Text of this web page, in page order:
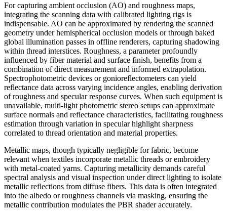
For capturing ambient occlusion (AO) and roughness maps,
integrating the scanning data with calibrated lighting rigs is
indispensable. AO can be approximated by rendering the scanned
geometry under hemispherical occlusion models or through baked
global illumination passes in offline renderers, capturing shadowing
within thread interstices. Roughness, a parameter profoundly
influenced by fiber material and surface finish, benefits from a
combination of direct measurement and informed extrapolation.
Spectrophotometric devices or gonioreflectometers can yield
reflectance data across varying incidence angles, enabling derivation
of roughness and specular response curves. When such equipment is
unavailable, multi-light photometric stereo setups can approximate
surface normals and reflectance characteristics, facilitating roughness
estimation through variation in specular highlight sharpness
correlated to thread orientation and material properties.
Metallic maps, though typically negligible for fabric, become
relevant when textiles incorporate metallic threads or embroidery
with metal-coated yarns. Capturing metallicity demands careful
spectral analysis and visual inspection under direct lighting to isolate
metallic reflections from diffuse fibers. This data is often integrated
into the albedo or roughness channels via masking, ensuring the
metallic contribution modulates the PBR shader accurately.